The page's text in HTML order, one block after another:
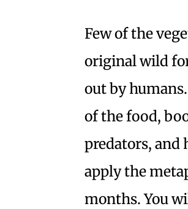
Few of the
original wild
out by
of the food,
predators, and
apply the
months. You